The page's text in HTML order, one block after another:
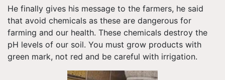
He finally gives his message to the farmers, he said
that avoid chemicals as these are dangerous for
farming and our health. These chemicals destroy the
pH levels of our soil. You must grow products with
green mark, not red and be careful with irrigation.